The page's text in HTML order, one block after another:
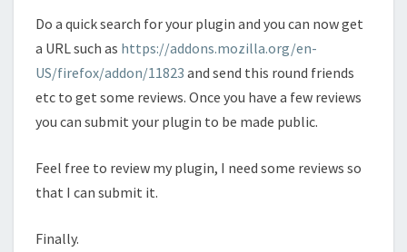
Do a quick search for your plugin and you can now get
a URL such as https://addons.mozilla.org/en-
US/firefox/addon/11823 and send this round friends
etc to get some reviews. Once you have a few reviews
you can submit your plugin to be made public.
Feel free to review my plugin, I need some reviews so
that I can submit it.
Finally.